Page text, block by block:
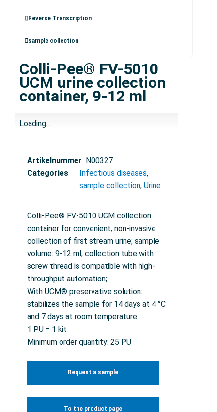
Reverse Transcription
sample collection
Colli-Pee® FV-5010
UCM urine collection
container, 9-12 ml
Loading...
Artikelnummer N00327
Categories
Infectious diseases,
sample collection, Urine
Colli-Pee® FV-5010 UCM collection
container for convenient, non-invasive
collection of first stream urine; sample
volume: 9-12 ml; collection tube with
screw thread is compatible with high-
throughput automation;
With UCM® preservative solution:
stabilizes the sample for 14 days at 4 °C
and 7 days at room temperature.
1 PU = 1 kit
Minimum order quantity: 25 PU
Request a sample
To the product page